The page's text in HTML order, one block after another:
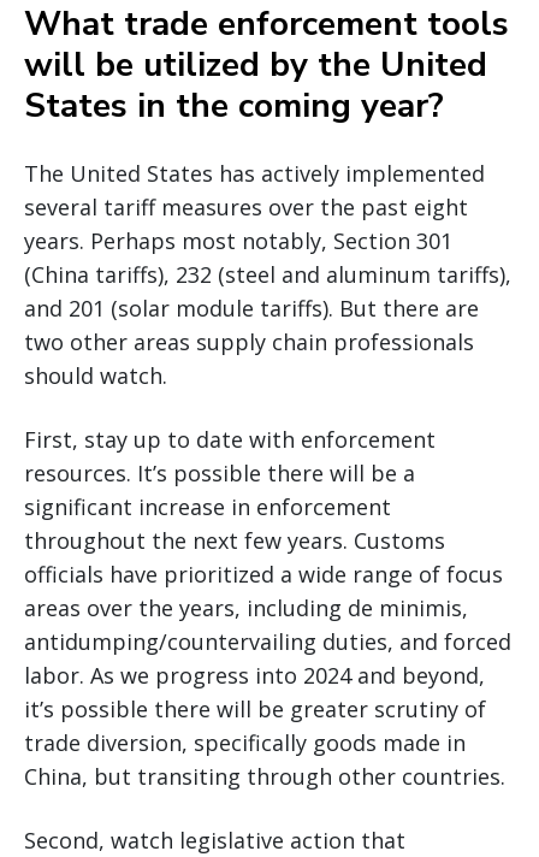
What trade enforcement tools
will be utilized by the United
States in the coming year?
The United States has actively implemented
several tariff measures over the past eight
years. Perhaps most notably, Section 301
(China tariffs), 232 (steel and aluminum tariffs),
and 201 (solar module tariffs). But there are
two other areas supply chain professionals
should watch.
First, stay up to date with enforcement
resources. It’s possible there will be a
significant increase in enforcement
throughout the next few years. Customs
officials have prioritized a wide range of focus
areas over the years, including de minimis,
antidumping/countervailing duties, and forced
labor. As we progress into 2024 and beyond,
it’s possible there will be greater scrutiny of
trade diversion, specifically goods made in
China, but transiting through other countries.
Second, watch legislative action that